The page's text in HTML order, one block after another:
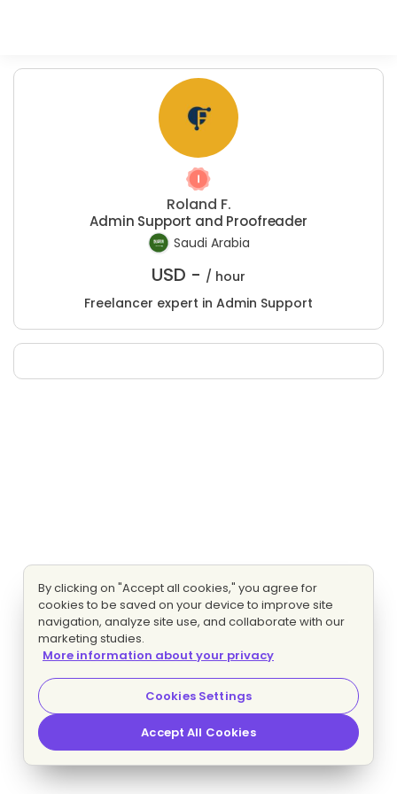
Roland F.
Admin Support and Proofreader
Saudi Arabia
USD - / hour
Freelancer expert in Admin Support
By clicking on "Accept all cookies," you agree for
cookies to be saved on your device to improve site
navigation, analyze site use, and collaborate with our
marketing studies.
More information about your privacy
Cookies Settings
Accept All Cookies